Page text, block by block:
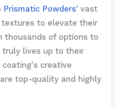
Prismatic Powders' vast
to elevate their
thousands of options to
truly lives up to their
coating's creative
top-quality and highly